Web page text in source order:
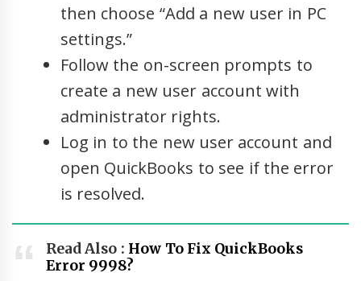
then choose “Add a new user in PC
settings.”
Follow the on-screen prompts to
create a new user account with
administrator rights.
Log in to the new user account and
open QuickBooks to see if the error
is resolved.
Read Also : How To Fix QuickBooks
Error 9998?